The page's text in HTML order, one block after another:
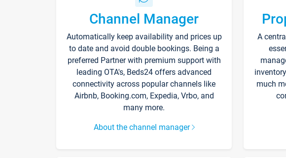
Channel Manager
Automatically keep availability and prices up
to date and avoid double bookings. Being a
preferred Partner with premium support with
leading OTA's, Beds24 offers advanced
connectivity across popular channels like
Airbnb, Booking.com, Expedia, Vrbo, and
many more.
About the channel manager
A
much